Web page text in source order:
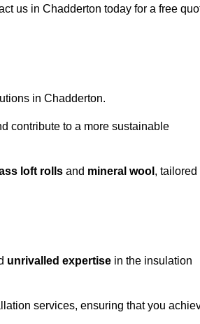
us in Chadderton today for a free
in Chadderton.
contribute to a more sustainable
loft rolls and mineral wool , tailored
unrivalled expertise in the insulation
services, ensuring that you